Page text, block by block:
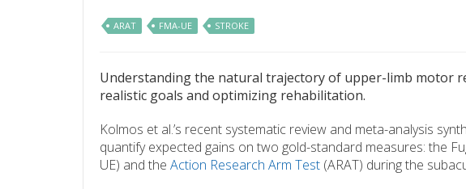
ARAT FMA-UE STROKE
Understanding the natural trajectory of upper-limb motor
realistic goals and optimizing rehabilitation.
Kolmos et al.’s recent systematic review and meta-analysis
quantify expected gains on two gold-standard measures: the
UE) and the Action Research Arm Test (ARAT) during the